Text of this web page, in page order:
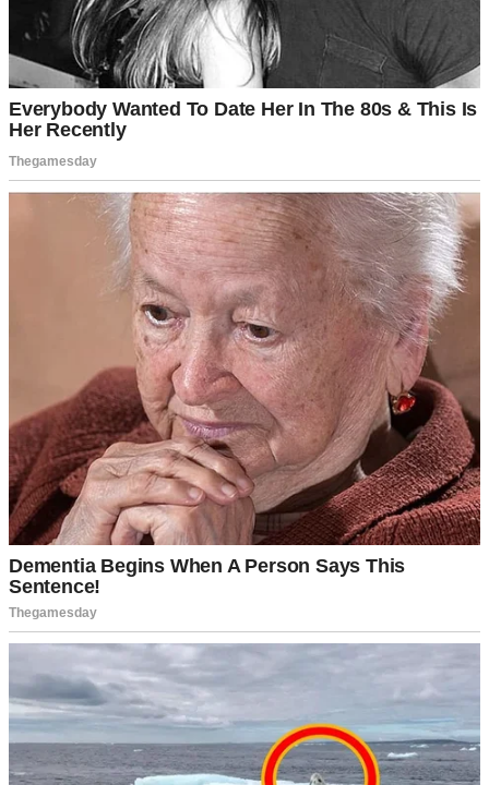
A ring in a woman’s finger | Source: Pexels
“Only the best for my future wife,” he said.
That’s when I learned David wasn’t just any contractor. His family
owned half the commercial properties in town. He drove a BMW
and lived in a house worth more than my parents’ entire
neighborhood.
Suddenly, my family couldn’t get enough of me.
“Arlene’s always been our smart one,” my mother told her friends.
“We knew she’d do well for herself.”
My father started calling David “son” and talking about business
opportunities.
“We should start a company together,” he’d say. “With your
connections and my experience…”